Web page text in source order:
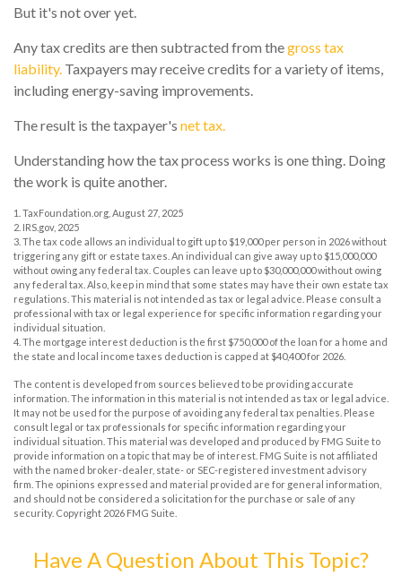
But it's not over yet.
Any tax credits are then subtracted from thegross tax
liability. Taxpayers may receive credits for a variety of items,
including energy-saving improvements.
The result is the taxpayer's net tax.
Understanding how the tax process works is one thing. Doing
the work is quite another.
1. TaxFoundation.org, August 27, 2025
2. IRS.gov, 2025
3. The tax code allows an individual to gift up to $19,000 per person in 2026 without
triggering any gift or estate taxes. An individual can give away up to $15,000,000
without owing any federal tax. Couples can leave up to $30,000,000 without owing
any federal tax. Also, keep in mind that some states may have their own estate tax
regulations. This material is not intended as tax or legal advice. Please consult a
professional with tax or legal experience for specific information regarding your
individual situation.
4. The mortgage interest deduction is the first $750,000 of the loan for a home and
the state and local income taxes deduction is capped at $40,400 for 2026.
The content is developed from sources believed to be providing accurate
information. The information in this material is not intended as tax or legal advice.
It may not be used for the purpose of avoiding any federal tax penalties. Please
consult legal or tax professionals for specific information regarding your
individual situation. This material was developed and produced by FMG Suite to
provide information on a topic that may be of interest. FMG Suite is not affiliated
with the named broker-dealer, state- or SEC-registered investment advisory
firm. The opinions expressed and material provided are for general information,
and should not be considered a solicitation for the purchase or sale of any
security. Copyright 2026 FMG Suite.
Have A Question About This Topic?